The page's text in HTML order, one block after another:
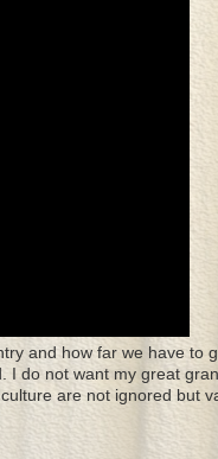
and how far we have to
do not want my great
are not ignored but